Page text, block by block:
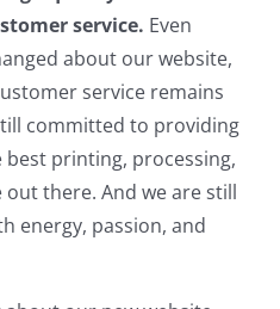
service. Even
about our website,
service remains
committed to providing
printing, processing,
there. And we are still
energy, passion, and